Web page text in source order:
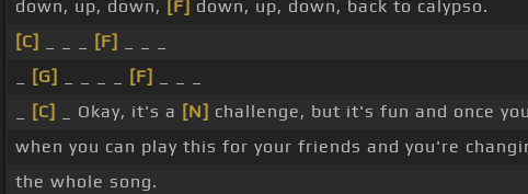
down, up, down, [F] down, up, down, back to calypso.
[C]
[F]
[G] [F]
[C] _ Okay, it's a [N] challenge, but it's fun and once
when you can play this for your friends and you're
the whole song.